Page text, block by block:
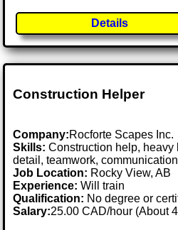
Details
Construction Helper
Company:Rocforte Scapes Inc.
Skills: Construction help, heavy
detail, teamwork, communication
Job Location: Rocky View, AB
Experience: Will train
Qualification: No degree or
Salary:25.00 CAD/hour (About